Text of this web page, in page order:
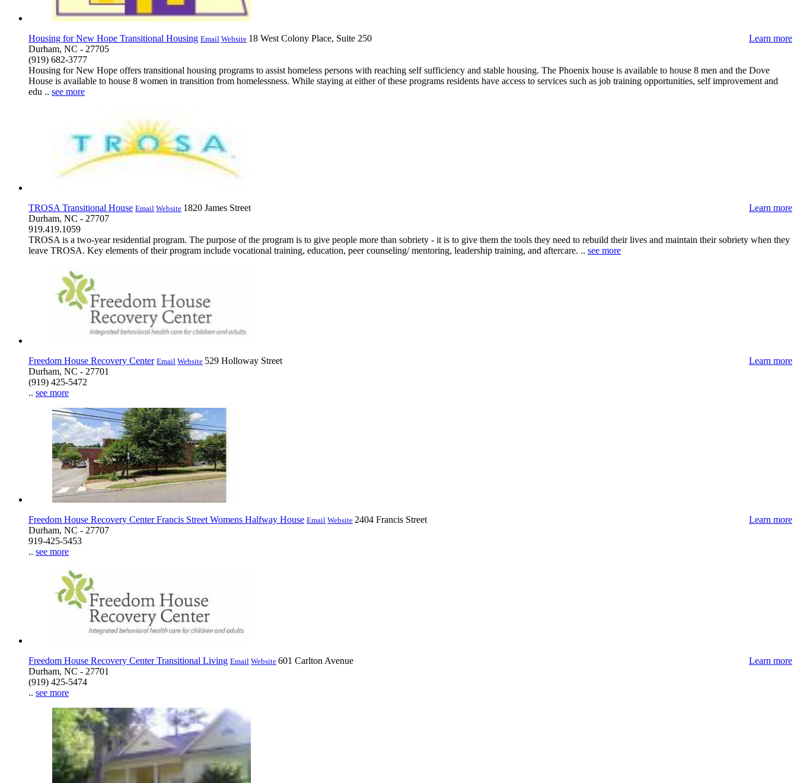
Housing for New Hope Transitional Housing Email Website Learn more
18 West Colony Place, Suite 250
Durham, NC - 27705
(919) 682-3777
Housing for New Hope offers transitional housing programs to assist homeless persons with reaching self sufficiency and stable housing. The Phoenix house is available to house 8 men and the Dove
House is available to house 8 women in transition from homelessness. While staying at either of these programs residents have access to services such as job training opportunities, self improvement and
edu .. see more
TROSA Transitional House Email Website Learn more
1820 James Street
Durham, NC - 27707
919.419.1059
TROSA is a two-year residential program. The purpose of the program is to give people more than sobriety - it is to give them the tools they need to rebuild their lives and maintain their sobriety when they
leave TROSA. Key elements of their program include vocational training, education, peer counseling/ mentoring, leadership training, and aftercare. .. see more
Freedom House Recovery Center Email Website Learn more
529 Holloway Street
Durham, NC - 27701
(919) 425-5472
.. see more
Freedom House Recovery Center Francis Street Womens Halfway House Email Website Learn more
2404 Francis Street
Durham, NC - 27707
919-425-5453
.. see more
Freedom House Recovery Center Transitional Living Email Website Learn more
601 Carlton Avenue
Durham, NC - 27701
(919) 425-5474
.. see more